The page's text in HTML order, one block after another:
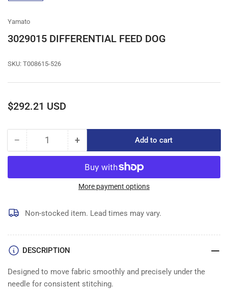
gallery
Yamato
3029015 DIFFERENTIAL FEED DOG
SKU: T008615-526
Regular
$292.21 USD
− Decrease
quantity
3029015
DOG
Quantity +Increase
quantity
for
3029015
DIFFERENTIAL
DOG
Add to cart
More payment options
Non-stocked item. Lead times may vary.
DESCRIPTION
Designed to move fabric smoothly and precisely under the
needle for consistent stitching.